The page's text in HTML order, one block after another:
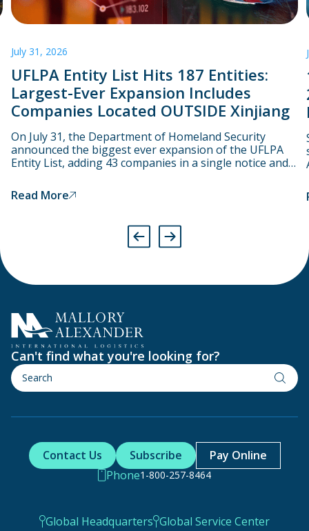
July 31, 2026
UFLPA Entity List Hits 187 Entities:
Largest-Ever Expansion Includes
Companies Located OUTSIDE Xinjiang
On July 31, the Department of Homeland Security
announced the biggest ever expansion of the UFLPA
Entity List, adding 43 companies in a single notice and
CBP will assume that goods linked to these companies
have been produced using forced labour and will
Read More
Can't find what you're looking for?
Contact Us Subscribe
Pay Online
Phone1-800-257-8464
Global Headquarters Global Service Center